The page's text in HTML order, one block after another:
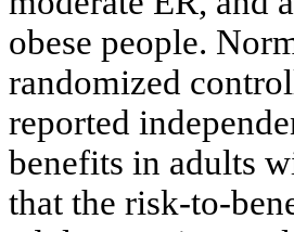
obese people.
randomized
reported
benefits in adults
that the risk-to-